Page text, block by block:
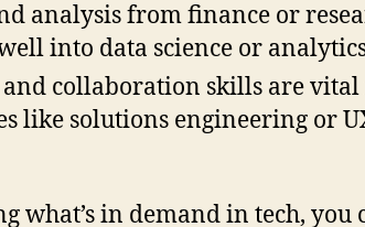
analysis from finance or
into data science or
collaboration skills are
like solutions engineering or
what’s in demand in tech, you